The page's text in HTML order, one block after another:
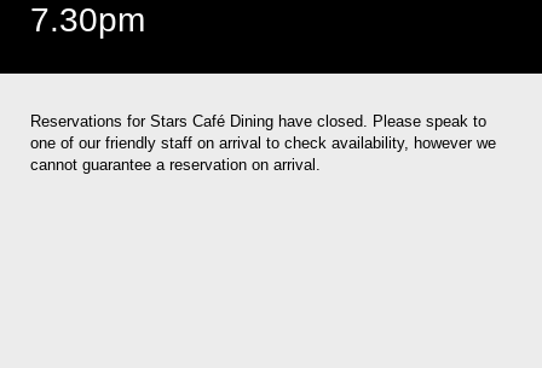
7.30pm
Reservations for Stars Café Dining have closed. Please speak to
one of our friendly staff on arrival to check availability, however we
cannot guarantee a reservation on arrival.